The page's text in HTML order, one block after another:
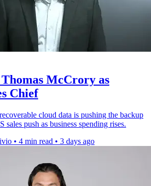
McCrory as
Chief
cloud data is pushing the backup
sales push as business spending rises.
• 4 min read • 3 days ago